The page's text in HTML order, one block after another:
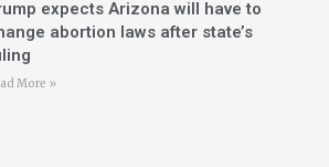
expects Arizona will have to
abortion laws after state’s
More »